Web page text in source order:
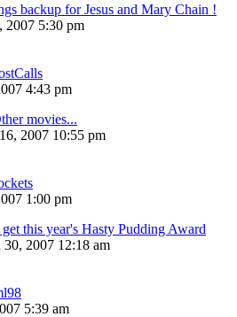
backup for Jesus and Mary Chain !
2007 5:30 pm
4:43 pm
movies...
2007 10:55 pm
1:00 pm
get this year's Hasty Pudding Award
30, 2007 12:18 am
5:39 am